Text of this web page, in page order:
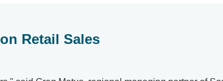
Retail Sales